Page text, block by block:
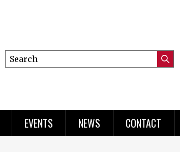
Search
this
EVENTS NEWS CONTACT